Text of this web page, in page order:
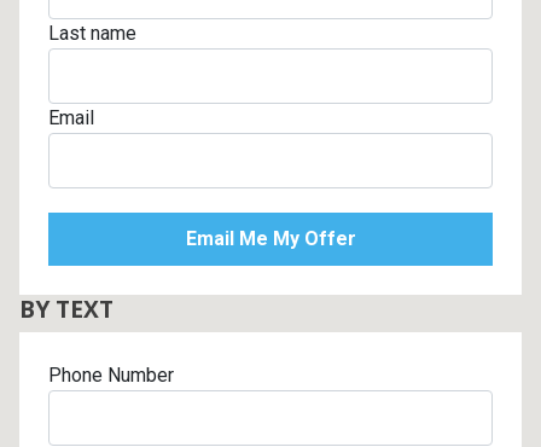
Last name
Email
BY TEXT
Phone Number